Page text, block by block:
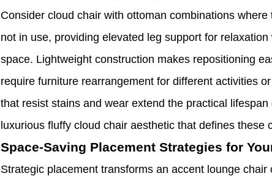
Consider cloud chair with ottoman combinations
not in use, providing elevated leg support for
space. Lightweight construction makes repositioning
require furniture rearrangement for different activities
that resist stains and wear extend the practical
luxurious fluffy cloud chair aesthetic that defines these
Space-Saving Placement Strategies for
Strategic placement transforms an accent lounge